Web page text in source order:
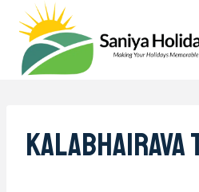
content
Kalabhairava